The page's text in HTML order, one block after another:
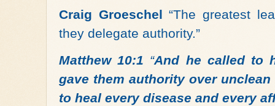
Craig Groeschel “The greatest
they delegate authority.”
Matthew 10:1 “And he called to
gave them authority over
to heal every disease and every